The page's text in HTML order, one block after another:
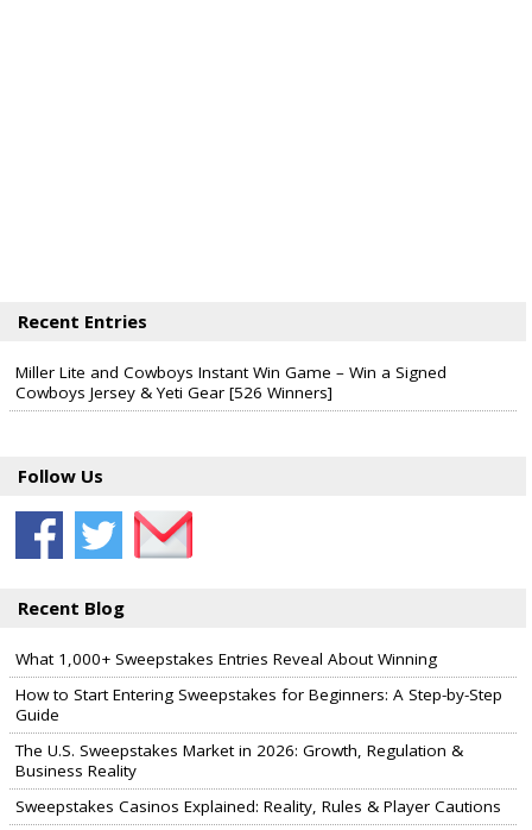
Recent Entries
Miller Lite and Cowboys Instant Win Game – Win a Signed
Cowboys Jersey & Yeti Gear [526 Winners]
Follow Us
Recent Blog
What 1,000+ Sweepstakes Entries Reveal About Winning
How to Start Entering Sweepstakes for Beginners: A Step-by-Step
Guide
The U.S. Sweepstakes Market in 2026: Growth, Regulation &
Business Reality
Sweepstakes Casinos Explained: Reality, Rules & Player Cautions